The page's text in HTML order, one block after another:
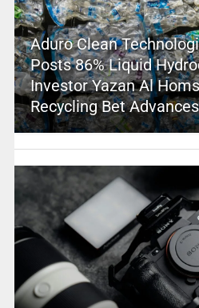
Aduro Clean
Posts 86% Liquid
Investor Yazan Al
Recycling Bet